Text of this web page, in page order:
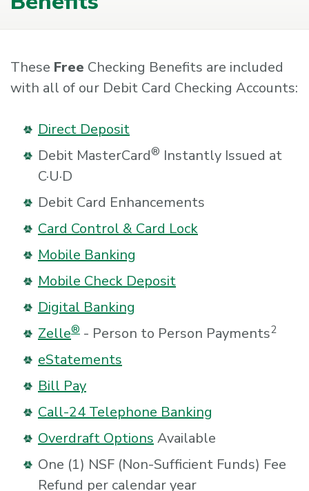
These Free Checking Benefits are included
with all of our Debit Card Checking Accounts:
Direct Deposit
Debit MasterCard® Instantly Issued at
C·U·D
Debit Card Enhancements
Card Control & Card Lock
Mobile Banking
Mobile Check Deposit
Digital Banking
Zelle® - Person to Person Payments2
eStatements
Bill Pay
Call-24 Telephone Banking
Overdraft Options Available
One (1) NSF (Non-Sufficient Funds) Fee
Refund per calendar year